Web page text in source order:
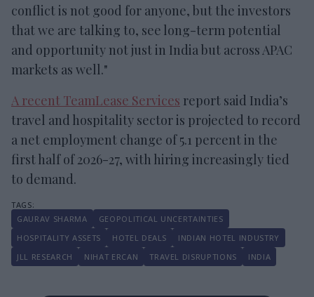
conflict is not good for anyone, but the investors
that we are talking to, see long-term potential
and opportunity not just in India but across APAC
markets as well."
A recent TeamLease Services report said India’s
travel and hospitality sector is projected to record
a net employment change of 5.1 percent in the
first half of 2026-27, with hiring increasingly tied
to demand.
GAURAV SHARMA
GEOPOLITICAL UNCERTAINTIES
HOSPITALITY ASSETS
HOTEL DEALS
INDIAN HOTEL INDUSTRY
JLL RESEARCH
NIHAT ERCAN TRAVEL DISRUPTIONS INDIA